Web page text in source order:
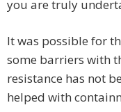
you are truly
It was possible for
some barriers with
resistance has not
helped with